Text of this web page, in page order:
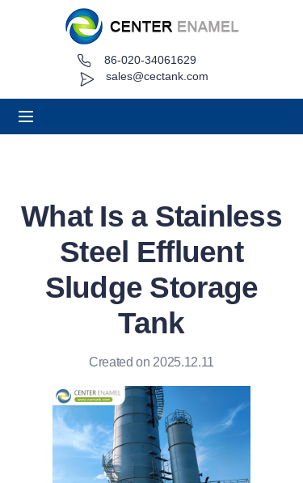
sales@cectank.com
86-020-34061629
What Is a Stainless
Steel Effluent
Sludge Storage
Tank
Created on 2025.12.11
About
Request Quote